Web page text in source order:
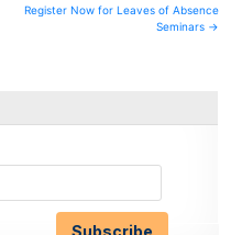
Register Now for Leaves of Absence
Seminars →